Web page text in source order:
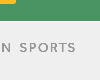
SPORTS